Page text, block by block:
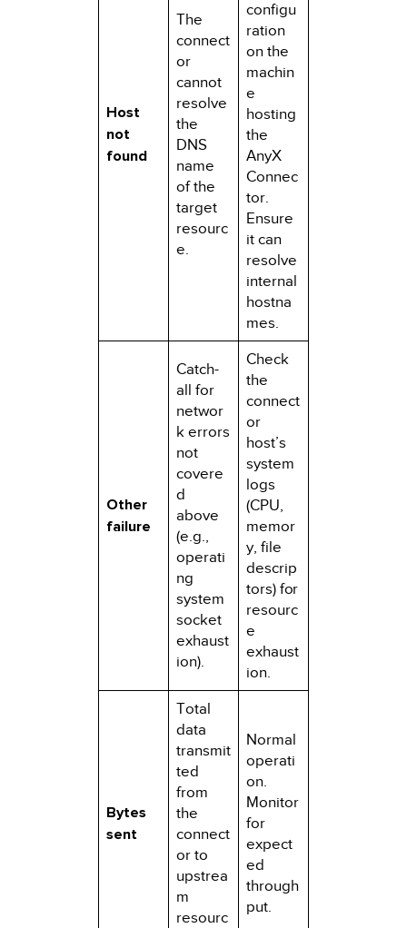
Host
not
found
The
connect
or
cannot
resolve
the
DNS
name
of the
target
resourc
e.
configu
ration
on the
machin
e
hosting
the
AnyX
Connec
tor.
Ensure
it can
resolve
internal
hostna
mes.
Other
failure
Catch-
all for
networ
k errors
not
covere
d
above
(e.g.,
operati
ng
system
socket
exhaust
ion).
Check
the
connect
or
host’s
system
logs
(CPU,
memor
y, file
descrip
tors) for
resourc
e
exhaust
ion.
Bytes
sent
Total
data
transmit
ted
from
the
connect
or to
upstrea
m
resourc
Normal
operati
on.
Monitor
for
expect
ed
through
put.